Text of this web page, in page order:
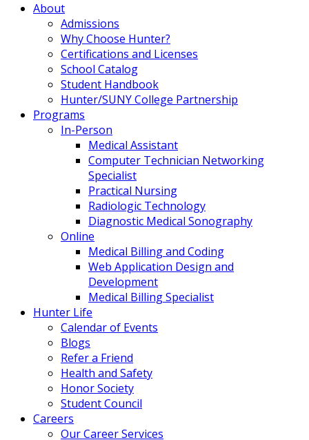
About
Admissions
Why Choose Hunter?
Certifications and Licenses
School Catalog
Student Handbook
Hunter/SUNY College Partnership
Programs
In-Person
Medical Assistant
Computer Technician Networking
Specialist
Practical Nursing
Radiologic Technology
Diagnostic Medical Sonography
Online
Medical Billing and Coding
Web Application Design and
Development
Medical Billing Specialist
Hunter Life
Calendar of Events
Blogs
Refer a Friend
Health and Safety
Honor Society
Student Council
Careers
Our Career Services